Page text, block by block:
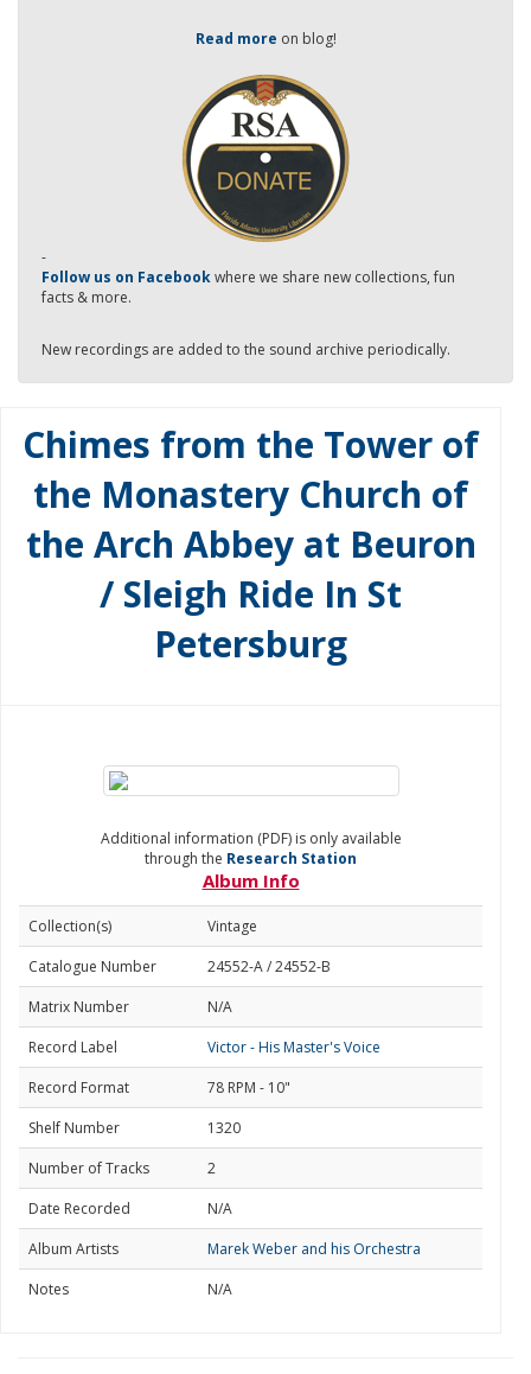
Read more on blog!
-
Follow us on Facebookwhere we share new collections, fun
facts & more.
New recordings are added to the sound archive periodically.
Chimes from the Tower of
the Monastery Church of
the Arch Abbey at Beuron
/ Sleigh Ride In St
Petersburg
Additional information (PDF) is only available
through the Research Station
Album Info
Collection(s)
Vintage
Catalogue Number
24552-A / 24552-B
Matrix Number
N/A
Record Label
Victor - His Master's Voice
Record Format
78 RPM - 10"
Shelf Number
1320
Number of Tracks
2
Date Recorded
N/A
Album Artists
Marek Weber and his Orchestra
Notes
N/A